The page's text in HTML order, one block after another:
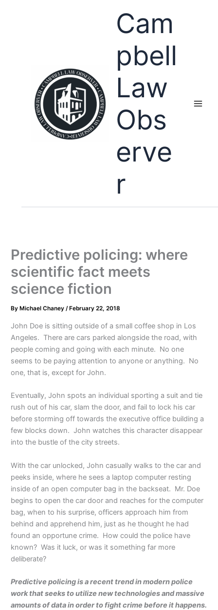
Cam
pbell
Law
Obs
erve
r
Predictive policing: where
scientific fact meets
science fiction
By Michael Chaney/ February 22, 2018
John Doe is sitting outside of a small coffee shop in Los
Angeles. There are cars parked alongside the road, with
people coming and going with each minute. No one
seems to be paying attention to anyone or anything. No
one, that is, except for John.
Eventually, John spots an individual sporting a suit and tie
rush out of his car, slam the door, and fail to lock his car
before storming off towards the executive office building a
few blocks down. John watches this character disappear
into the bustle of the city streets.
With the car unlocked, John casually walks to the car and
peeks inside, where he sees a laptop computer resting
inside of an open computer bag in the backseat. Mr. Doe
begins to open the car door and reaches for the computer
bag, when to his surprise, officers approach him from
behind and apprehend him, just as he thought he had
found an opportune crime. How could the police have
known? Was it luck, or was it something far more
deliberate?
Predictive policing is a recent trend in modern police
work that seeks to utilize new technologies and massive
amounts of data in order to fight crime before it happens.